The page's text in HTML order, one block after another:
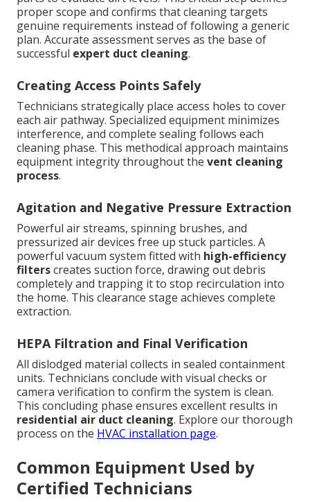
proper scope and confirms that cleaning targets
genuine requirements instead of following a generic
plan. Accurate assessment serves as the base of
successful expert duct cleaning.
Creating Access Points Safely
Technicians strategically place access holes to cover
each air pathway. Specialized equipment minimizes
interference, and complete sealing follows each
cleaning phase. This methodical approach maintains
equipment integrity throughout the vent cleaning
process.
Agitation and Negative Pressure Extraction
Powerful air streams, spinning brushes, and
pressurized air devices free up stuck particles. A
powerful vacuum system fitted with high-efficiency
filterscreates suction force, drawing out debris
completely and trapping it to stop recirculation into
the home. This clearance stage achieves complete
extraction.
HEPA Filtration and Final Verification
All dislodged material collects in sealed containment
units. Technicians conclude with visual checks or
camera verification to confirm the system is clean.
This concluding phase ensures excellent results in
residential air duct cleaning. Explore our thorough
process on the HVAC installation page.
Common Equipment Used by
Certified Technicians